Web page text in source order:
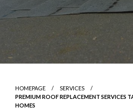
HOMEPAGE
SERVICES
PREMIUM ROOF REPLACEMENT SERVICES
HOMES